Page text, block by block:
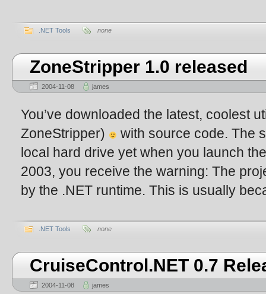
.NET Tools none
ZoneStripper 1.0 released
2004-11-08 james
You’ve downloaded the latest, coolest
ZoneStripper)
with source code. The
local hard drive yet when you launch
2003, you receive the warning: The
by the .NET runtime. This is usually
.NET Tools none
CruiseControl.NET 0.7
2004-11-08 james